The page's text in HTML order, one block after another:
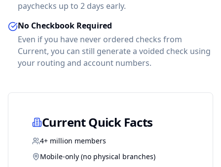
paychecks up to 2 days early.
No Checkbook Required
Even if you have never ordered checks from
Current, you can still generate a voided check using
your routing and account numbers.
CurrentQuick Facts
4+ million members
Mobile-only (no physical branches)